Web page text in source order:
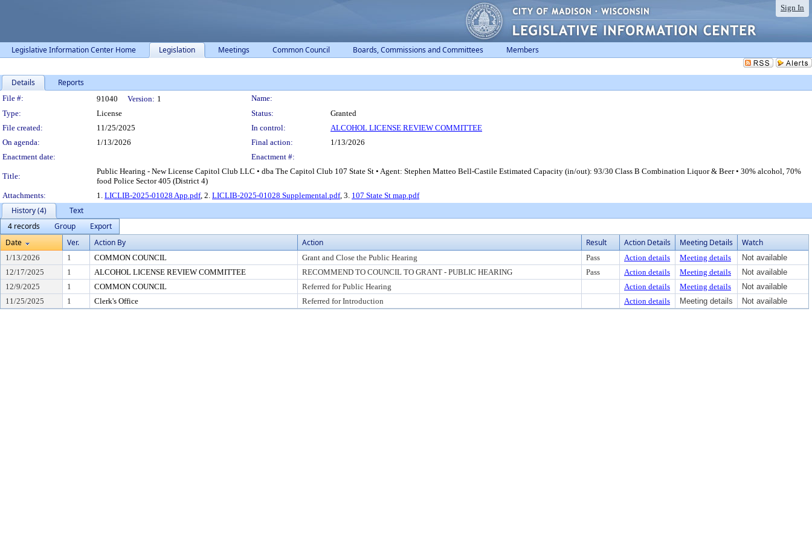
Sign In
Legislative Information Center Home Legislation Meetings Common Council Boards, Commissions and Committees Members
Details Reports
Legislation Details
File #: 91040 Version: 1
Name:
Type:
License Status:
Granted
File created:
11/25/2025 In control:
ALCOHOL LICENSE REVIEW COMMITTEE
On agenda:
1/13/2026 Final action:
1/13/2026
Enactment date:
Enactment #:
Title:
Public Hearing - New License Capitol Club LLC • dba The Capitol Club 107 State St • Agent: Stephen Matteo Bell-Castile Estimated Capacity (in/out): 93/30 Class B Combination Liquor & Beer • 30% alcohol, 70%
food Police Sector 405 (District 4)
Attachments:
1. LICLIB-2025-01028 App.pdf, 2. LICLIB-2025-01028 Supplemental.pdf, 3. 107 State St map.pdf
History (4)
Text
4 records
Group
Export
Date
Ver. Action By Action Result Action Details Meeting Details Watch
1/13/2026 1 COMMON COUNCIL Grant and Close the Public Hearing Pass Action details Meeting details
Not available
12/17/2025
1 ALCOHOL LICENSE REVIEW COMMITTEE RECOMMEND TO COUNCIL TO GRANT - PUBLIC HEARING Pass Action details Meeting details
Not available
12/9/2025
1 COMMON COUNCIL Referred for Public Hearing Action details Meeting details
Not available
11/25/2025
1 Clerk's Office Referred for Introduction Action details Meeting details Not available